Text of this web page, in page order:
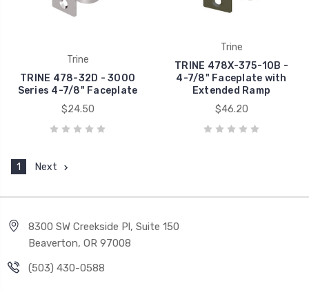
Trine
TRINE 478-32D - 3000
Series 4-7/8" Faceplate
$24.50
Trine
TRINE 478X-375-10B -
4-7/8" Faceplate with
Extended Ramp
$46.20
1 Next
8300 SW Creekside Pl, Suite 150
Beaverton, OR 97008
(503) 430-0588